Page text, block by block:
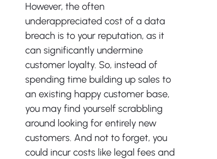
However, the often
underappreciated cost of a data
breach is to your reputation, as it
can significantly undermine
customer loyalty. So, instead of
spending time building up sales to
an existing happy customer base,
you may find yourself scrabbling
around looking for entirely new
customers. And not to forget, you
could incur costs like legal fees and